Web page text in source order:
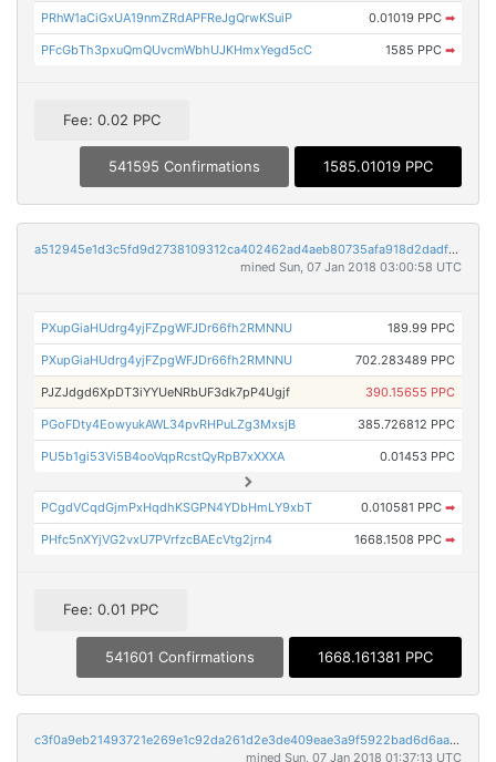
PRhW1aCiGxUA19nmZRdAPFReJgQrwKSuiP 0.01019 PPC ➡
PFcGbTh3pxuQmQUvcmWbhUJKHmxYegd5cC 1585 PPC ➡
Fee: 0.02 PPC
541595 Confirmations 1585.01019 PPC
a512945e1d3c5fd9d2738109312ca402462ad4aeb80735afa918d2dadfca3322
mined Sun, 07 Jan 2018 03:00:58 UTC
PXupGiaHUdrg4yjFZpgWFJDr66fh2RMNNU 189.99 PPC
PXupGiaHUdrg4yjFZpgWFJDr66fh2RMNNU 702.283489 PPC
PJZJdgd6XpDT3iYYUeNRbUF3dk7pP4Ugjf 390.15655 PPC
PGoFDty4EowyukAWL34pvRHPuLZg3MxsjB 385.726812 PPC
PU5b1gi53Vi5B4ooVqpRcstQyRpB7xXXXA 0.01453 PPC
PCgdVCqdGjmPxHqdhKSGPN4YDbHmLY9xbT 0.010581 PPC ➡
PHfc5nXYjVG2vxU7PVrfzcBAEcVtg2jrn4 1668.1508 PPC ➡
Fee: 0.01 PPC
541601 Confirmations 1668.161381 PPC
c3f0a9eb21493721e269e1c92da261d2e3de409eae3a9f5922bad6d6aa034782
mined Sun, 07 Jan 2018 01:37:13 UTC